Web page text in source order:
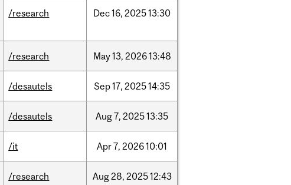
/research Dec16, 202513:30
/research May13, 202613:48
/desautels Sep17, 202514:35
/desautels Aug7, 202513:35
/it Apr7, 202610:01
/research Aug28, 202512:43